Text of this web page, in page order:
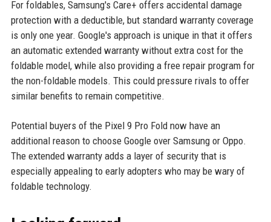
For foldables, Samsung's Care+ offers accidental damage
protection with a deductible, but standard warranty coverage
is only one year. Google's approach is unique in that it offers
an automatic extended warranty without extra cost for the
foldable model, while also providing a free repair program for
the non-foldable models. This could pressure rivals to offer
similar benefits to remain competitive.
Potential buyers of the Pixel 9 Pro Fold now have an
additional reason to choose Google over Samsung or Oppo.
The extended warranty adds a layer of security that is
especially appealing to early adopters who may be wary of
foldable technology.